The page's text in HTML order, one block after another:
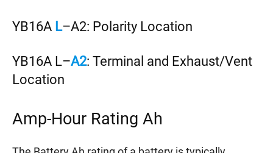
YB16A L–A2: Polarity Location
YB16A L–A2: Terminal and Exhaust/Vent
Location
Amp-Hour Rating Ah